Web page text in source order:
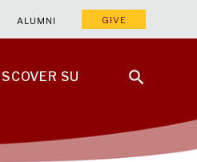
SU
ALUMNI GIVE